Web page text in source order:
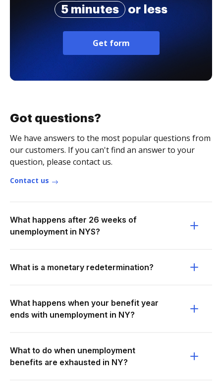
5 minutes
or less
Get form
Got questions?
We have answers to the most popular questions from
our customers. If you can't find an answer to your
question, please contact us.
Contact us
What happens after 26 weeks of
unemployment in NYS?
What is a monetary redetermination?
What happens when your benefit year
ends with unemployment in NY?
What to do when unemployment
benefits are exhausted in NY?